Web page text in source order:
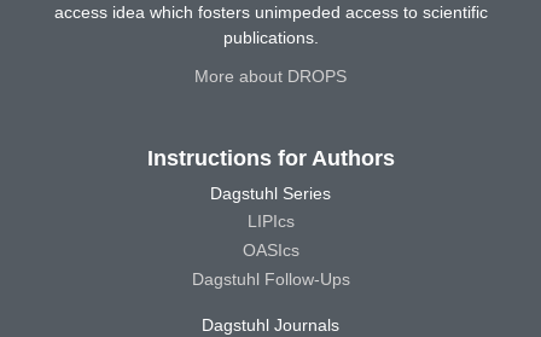
access idea which fosters unimpeded access to scientific
publications.
More about DROPS
Instructions for Authors
Dagstuhl Series
LIPIcs
OASIcs
Dagstuhl Follow-Ups
Dagstuhl Journals